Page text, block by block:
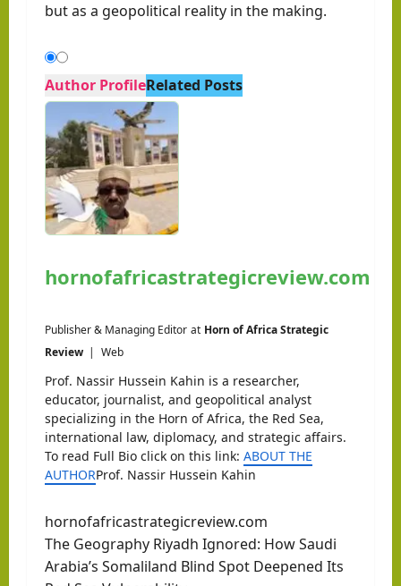
but as a geopolitical reality in the making.
Author ProfileRelated Posts
hornofafricastrategicreview.com
Publisher & Managing Editor at Horn of Africa Strategic
Review | Web
Prof. Nassir Hussein Kahin is a researcher,
educator, journalist, and geopolitical analyst
specializing in the Horn of Africa, the Red Sea,
international law, diplomacy, and strategic affairs.
To read Full Bio click on this link: ABOUT THE
AUTHORProf. Nassir Hussein Kahin
hornofafricastrategicreview.com
The Geography Riyadh Ignored: How Saudi
Arabia’s Somaliland Blind Spot Deepened Its